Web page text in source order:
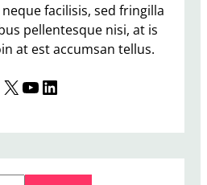
facilisis, sed fringilla
pellentesque nisi, at is
at est accumsan tellus.
X YouTube LinkedIn